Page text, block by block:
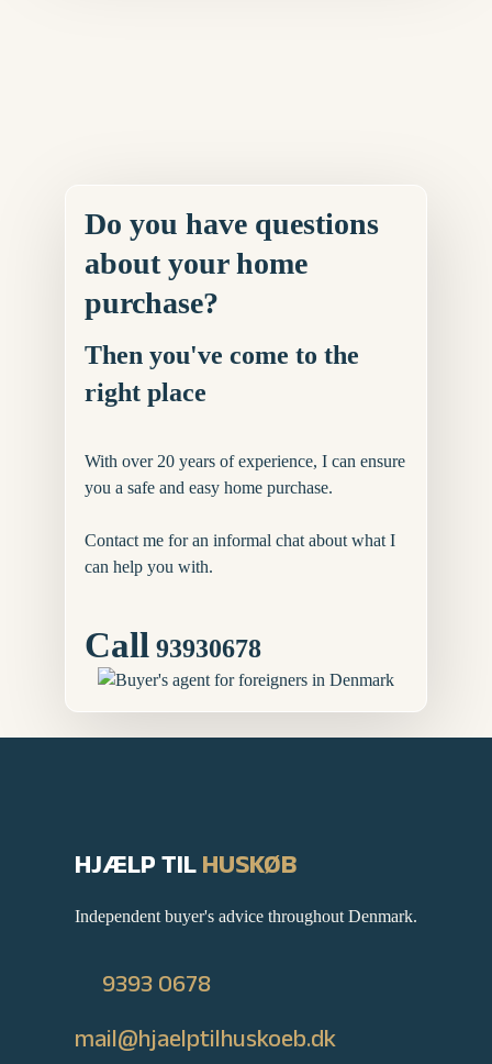
Do you have questions
about your home
purchase?
Then you've come to the
right place
With over 20 years of experience, I can ensure
you a safe and easy home purchase.
Contact me for an informal chat about what I
can help you with.
Call 93930678
HJÆLP TIL HUSKØB
Independent buyer's advice throughout Denmark.
9393 0678
mail@hjaelptilhuskoeb.dk